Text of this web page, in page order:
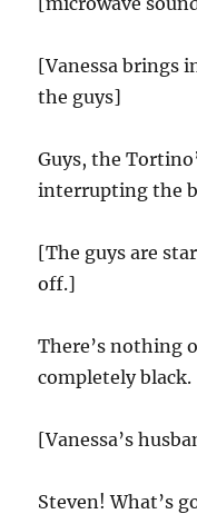
[Vanessa brings
the guys]
Guys, the
interrupting the
[The guys are
off.]
There’s nothing
completely black.
[Vanessa’s
Steven! What’s